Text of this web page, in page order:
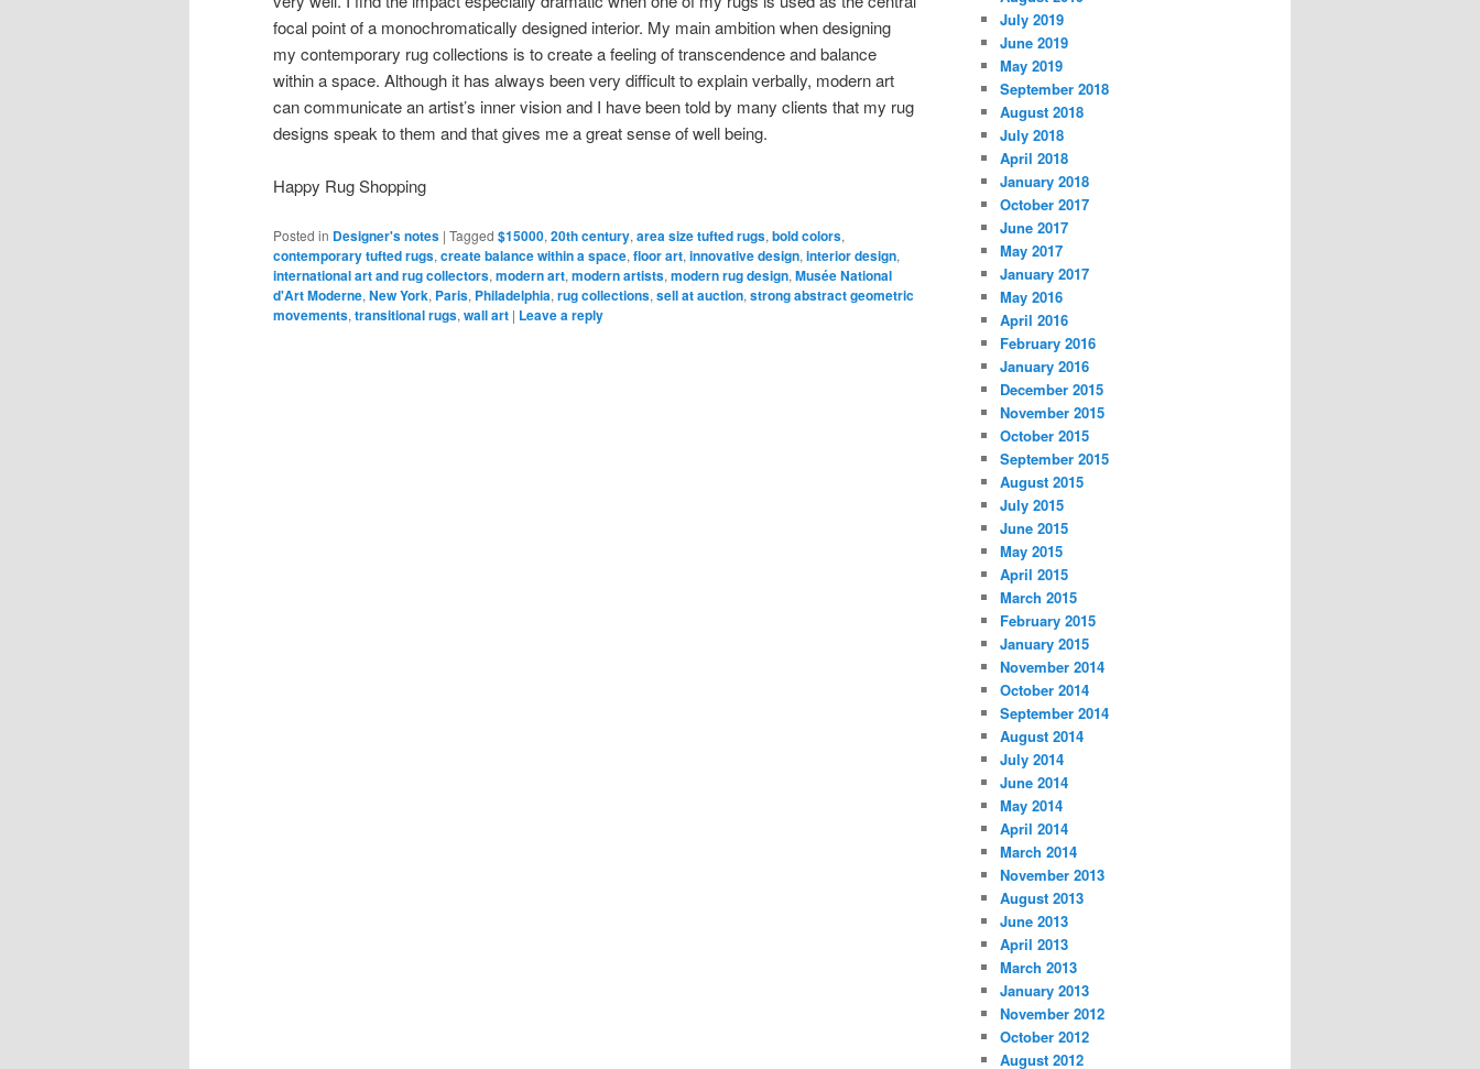
focal point of a monochromatically designed interior. My main ambition when designing
my contemporary rug collections is to create a feeling of transcendence and balance
within a space. Although it has always been very difficult to explain verbally, modern art
can communicate an artist’s inner vision and I have been told by many clients that my rug
designs speak to them and that gives me a great sense of well being.
Happy Rug Shopping
Posted in Designer's notes | Tagged $15000,20th century,area size tufted rugs,bold colors,
contemporary tufted rugs,create balance within a space,floor art,innovative design,interior design,
international art and rug collectors,modern art,modern artists,modern rug design,Musée National
d'Art Moderne,New York, Paris, Philadelphia,rug collections,sell at auction,strong abstract geometric
movements,transitional rugs,wall art | Leave a reply
July 2019
June 2019
May 2019
September 2018
August 2018
July 2018
April 2018
January 2018
October 2017
June 2017
May 2017
January 2017
May 2016
April 2016
February 2016
January 2016
December 2015
November 2015
October 2015
September 2015
August 2015
July 2015
June 2015
May 2015
April 2015
March 2015
February 2015
January 2015
November 2014
October 2014
September 2014
August 2014
July 2014
June 2014
May 2014
April 2014
March 2014
November 2013
August 2013
June 2013
April 2013
March 2013
January 2013
November 2012
October 2012
August 2012